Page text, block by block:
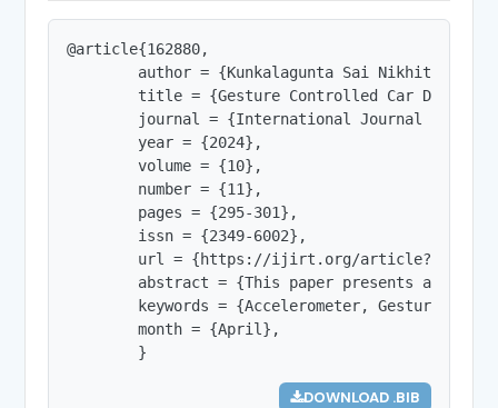
@article{162880,
author = {Kunkalagunta Sai Nikhitha and
title = {Gesture Controlled Car Driving
journal = {International Journal of
        year = {2024},
        volume = {10},
        number = {11},
        pages = {295-301},
        issn = {2349-6002},
url = {https://ijirt.org/
abstract = {This paper presents a
        keywords = {Accelerometer, Gesture.},
        month = {April},
        }
DOWNLOAD .BIB